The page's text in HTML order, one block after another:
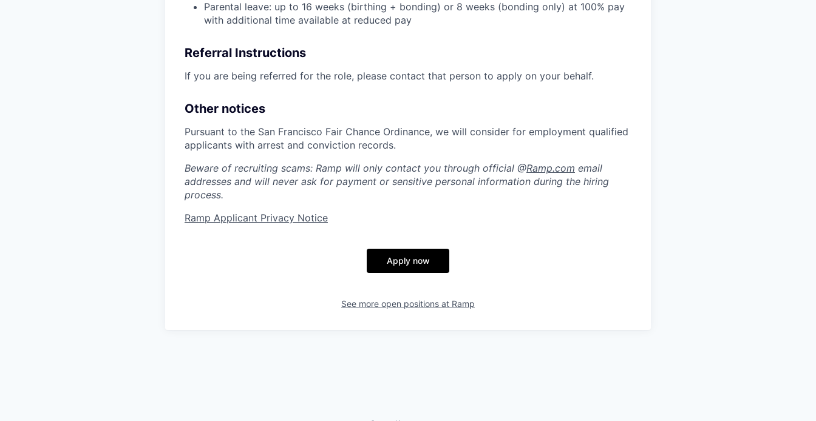
Parental leave: up to 16 weeks (birthing + bonding) or 8 weeks (bonding only) at 100% pay
with additional time available at reduced pay
Referral Instructions
If you are being referred for the role, please contact that person to apply on your behalf.
Other notices
Pursuant to the San Francisco Fair Chance Ordinance, we will consider for employment qualified
applicants with arrest and conviction records.
Beware of recruiting scams: Ramp will only contact you through official @Ramp.com email
addresses and will never ask for payment or sensitive personal information during the hiring
process.
Ramp Applicant Privacy Notice
Apply now
See more open positions at Ramp